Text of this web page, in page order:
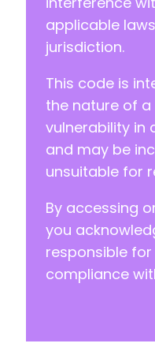
applicable
jurisdiction.
This code is
the nature of
vulnerability in
and may be
unsuitable for
By accessing
you
responsible
compliance